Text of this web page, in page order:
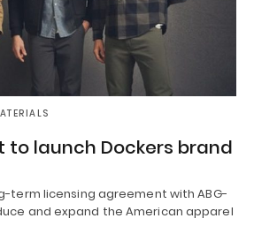
to launch Dockers brand
term licensing agreement with ABG-
and expand the American apparel